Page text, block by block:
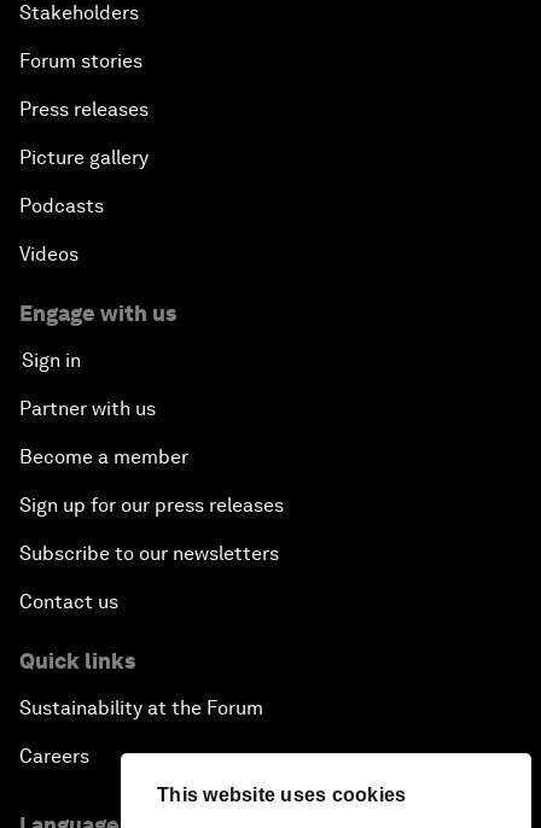
This website uses cookies
Stakeholders
Forum stories
Press releases
Picture gallery
Podcasts
Videos
Engage with us
Sign in
Partner with us
Become a member
Sign up for our press releases
Subscribe to our newsletters
Contact us
Quick links
Sustainability at the Forum
Careers